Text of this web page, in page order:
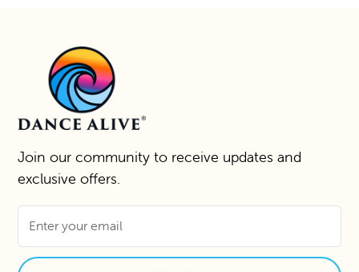
Join our community to receive updates and
exclusive offers.